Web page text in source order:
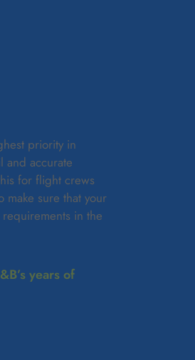
priority in
and accurate
for flight crews
make sure that your
in the
years of